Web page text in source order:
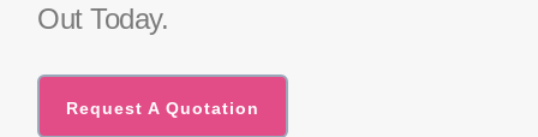
Out Today.
Request A Quotation